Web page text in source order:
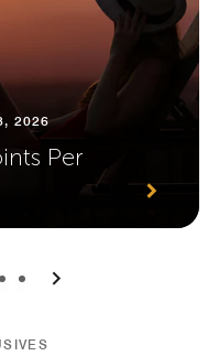
2026
Per
4 5